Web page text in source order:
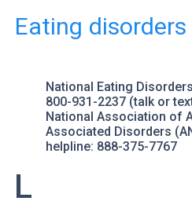
Eating disorders
National Eating
800-931-2237 (talk or
National Association of
Associated Disorders
helpline: 888-375-7767
L